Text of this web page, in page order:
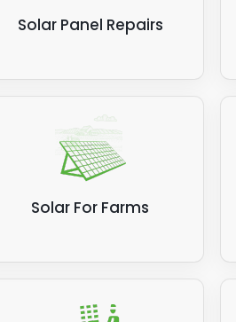
Solar Panel Repairs
Solar For Farms